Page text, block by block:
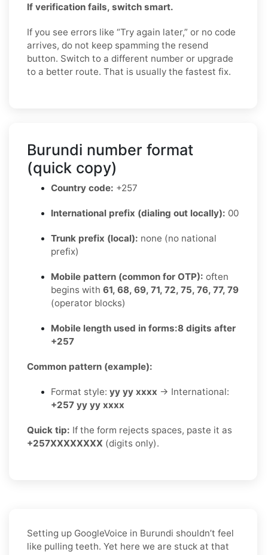
If verification fails, switch smart.
If you see errors like “Try again later,” or no code
arrives, do not keep spamming the resend
button. Switch to a different number or upgrade
to a better route. That is usually the fastest fix.
Burundi number format
(quick copy)
Country code: +257
International prefix (dialing out locally): 00
Trunk prefix (local): none (no national
prefix)
Mobile pattern (common for OTP): often
begins with 61, 68, 69, 71, 72, 75, 76, 77, 79
(operator blocks)
Mobile length used in forms:8 digits after
+257
Common pattern (example):
Format style: yy yy xxxx → International:
+257 yy yy xxxx
Quick tip: If the form rejects spaces, paste it as
+257XXXXXXXX (digits only).
Setting up GoogleVoice in Burundi shouldn’t feel
like pulling teeth. Yet here we are stuck at that